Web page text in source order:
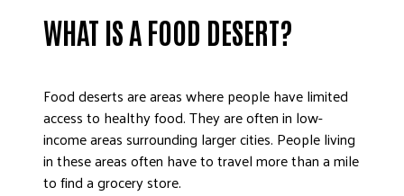
WHAT IS A FOOD DESERT?
Food deserts are areas where people have limited
access to healthy food. They are often in low-
income areas surrounding larger cities. People living
in these areas often have to travel more than a mile
to find a grocery store.